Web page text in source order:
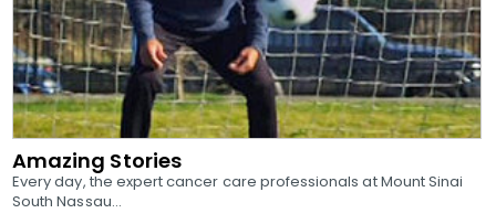
Amazing Stories
Every day, the expert cancer care professionals at Mount Sinai
South Nassau...